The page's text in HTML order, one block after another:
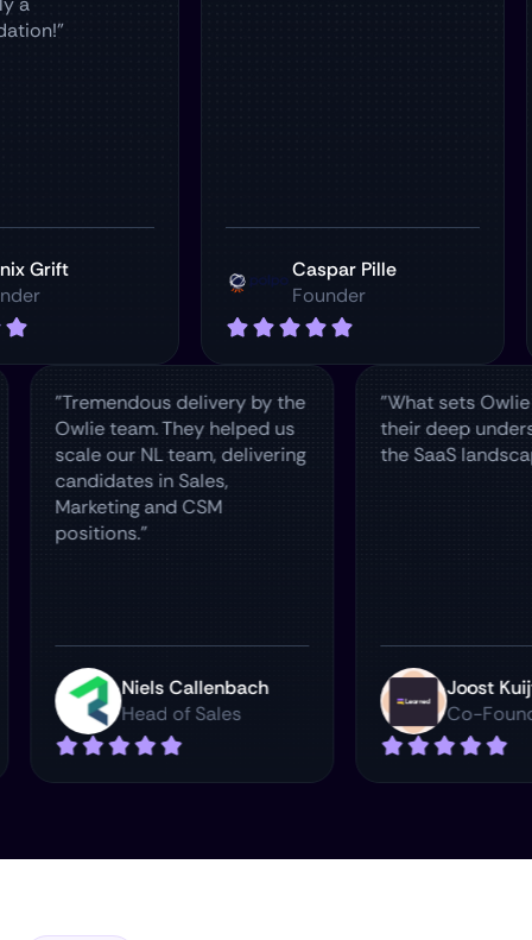
Caspar Pille
Founder
"Tremendous delivery by the
Owlie team. They helped us
scale our NL team, delivering
candidates in Sales,
Marketing and CSM
positions."
Niels Callenbach
Head of Sales
"What
their
the SaaS